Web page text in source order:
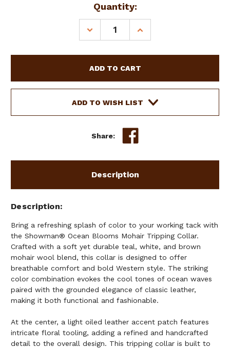
Quantity:
DECREASE
QUANTITY
OCEAN
BLOOMS
MOHAIR
TRIPPING
INCREASE
QUANTITY
OCEAN
BLOOMS
MOHAIR
TRIPPING
ADD TO WISH LIST
Share:
Description
Description
Bring a refreshing splash of color to your working tack with
the Showman® Ocean Blooms Mohair Tripping Collar.
Crafted with a soft yet durable teal, white, and brown
mohair wool blend, this collar is designed to offer
breathable comfort and bold Western style. The striking
color combination evokes the cool tones of ocean waves
paired with the grounded elegance of classic leather,
making it both functional and fashionable.
At the center, a light oiled leather accent patch features
intricate floral tooling, adding a refined and handcrafted
detail to the overall design. This tripping collar is built to